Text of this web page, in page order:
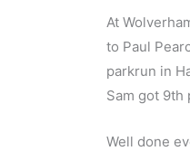
At
to Paul
parkrun in
Sam got 9th
Well done